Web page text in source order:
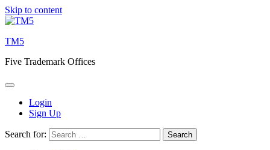
Skip to content
TM5
Five Trademark Offices
Login
Sign Up
Search for: